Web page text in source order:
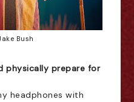
Bush
physically prepare for
headphones with